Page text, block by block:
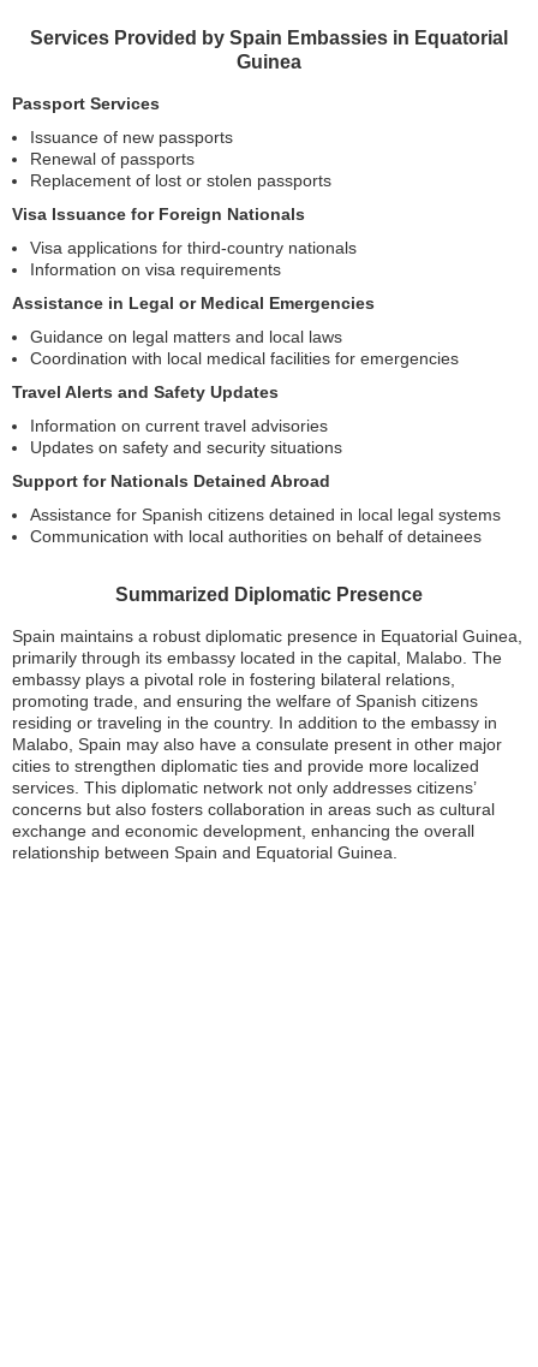
Services Provided by Spain Embassies in Equatorial
Guinea
Passport Services
Issuance of new passports
Renewal of passports
Replacement of lost or stolen passports
Visa Issuance for Foreign Nationals
Visa applications for third-country nationals
Information on visa requirements
Assistance in Legal or Medical Emergencies
Guidance on legal matters and local laws
Coordination with local medical facilities for emergencies
Travel Alerts and Safety Updates
Information on current travel advisories
Updates on safety and security situations
Support for Nationals Detained Abroad
Assistance for Spanish citizens detained in local legal systems
Communication with local authorities on behalf of detainees
Summarized Diplomatic Presence
Spain maintains a robust diplomatic presence in Equatorial Guinea,
primarily through its embassy located in the capital, Malabo. The
embassy plays a pivotal role in fostering bilateral relations,
promoting trade, and ensuring the welfare of Spanish citizens
residing or traveling in the country. In addition to the embassy in
Malabo, Spain may also have a consulate present in other major
cities to strengthen diplomatic ties and provide more localized
services. This diplomatic network not only addresses citizens’
concerns but also fosters collaboration in areas such as cultural
exchange and economic development, enhancing the overall
relationship between Spain and Equatorial Guinea.